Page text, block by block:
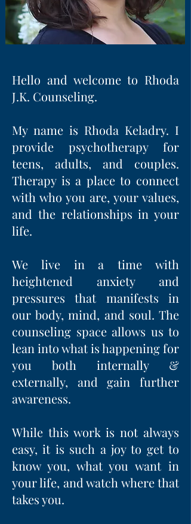
Hello and welcome to Rhoda
J.K. Counseling.
My name is Rhoda Keladry. I
provide psychotherapy for
teens, adults, and couples.
Therapy is a place to connect
with who you are, your values,
and the relationships in your
life.
We live in a time with
heightened anxiety and
pressures that manifests in
our body, mind, and soul. The
counseling space allows us to
lean into what is happening for
you both internally &
externally, and gain further
awareness.
While this work is not always
easy, it is such a joy to get to
know you, what you want in
your life, and watch where that
takes you.